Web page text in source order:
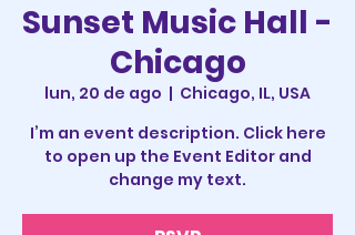
Sunset Music Hall -
Chicago
lun, 20 de ago
  |
Chicago, IL, USA
I’m an event description. Click here
to open up the Event Editor and
change my text.